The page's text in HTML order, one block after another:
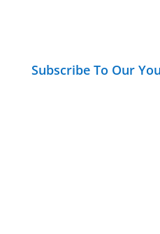
Subscribe To Our